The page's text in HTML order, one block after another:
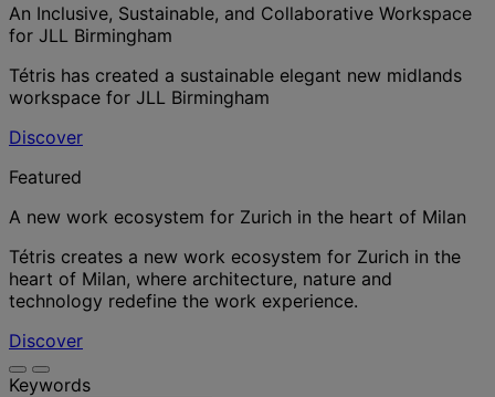
An Inclusive, Sustainable, and Collaborative Workspace
for JLL Birmingham
Tétris has created a sustainable elegant new midlands
workspace for JLL Birmingham
Discover
Featured
A new work ecosystem for Zurich in the heart of Milan
Tétris creates a new work ecosystem for Zurich in the
heart of Milan, where architecture, nature and
technology redefine the work experience.
Discover
Keywords